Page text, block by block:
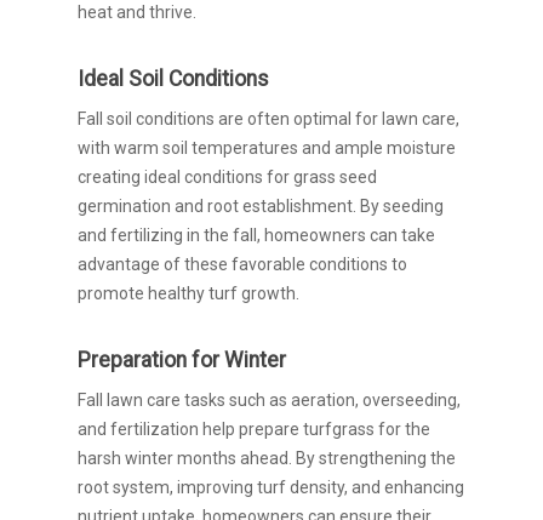
heat and thrive.
Ideal Soil Conditions
Fall soil conditions are often optimal for lawn care,
with warm soil temperatures and ample moisture
creating ideal conditions for grass seed
germination and root establishment. By seeding
and fertilizing in the fall, homeowners can take
advantage of these favorable conditions to
promote healthy turf growth.
Preparation for Winter
Fall lawn care tasks such as aeration, overseeding,
and fertilization help prepare turfgrass for the
harsh winter months ahead. By strengthening the
root system, improving turf density, and enhancing